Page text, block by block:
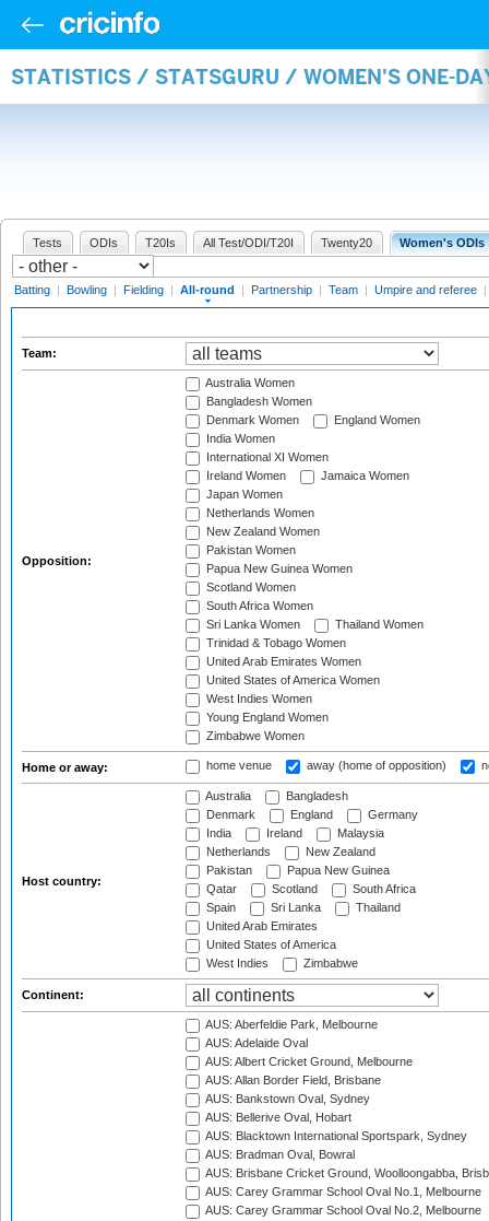
STATISTICS / STATSGURU / WOMEN'S ONE-
Tests ODIs T20Is All Test/ODI/T20I Twenty20 Women's ODIs
Batting | Bowling | Fielding | All-round | Partnership | Team | Umpire and referee |
Team:
Opposition:
Australia Women
Bangladesh Women
Denmark Women
England Women
India Women
International XI Women
Ireland Women
Jamaica Women
Japan Women
Netherlands Women
New Zealand Women
Pakistan Women
Papua New Guinea Women
Scotland Women
South Africa Women
Sri Lanka Women
Thailand Women
Trinidad & Tobago Women
United Arab Emirates Women
United States of America Women
West Indies Women
Young England Women
Zimbabwe Women
Home or away: home venue away (home of opposition)
Host country:
Australia
Bangladesh
Denmark
England
Germany
India
Ireland
Malaysia
Netherlands
New Zealand
Pakistan
Papua New Guinea
Qatar
Scotland
South Africa
Spain
Sri Lanka
Thailand
United Arab Emirates
United States of America
West Indies
Zimbabwe
Continent:
AUS: Aberfeldie Park, Melbourne
AUS: Adelaide Oval
AUS: Albert Cricket Ground, Melbourne
AUS: Allan Border Field, Brisbane
AUS: Bankstown Oval, Sydney
AUS: Bellerive Oval, Hobart
AUS: Blacktown International Sportspark, Sydney
AUS: Bradman Oval, Bowral
AUS: Brisbane Cricket Ground, Woolloongabba,
AUS: Carey Grammar School Oval No.1, Melbourne
AUS: Carey Grammar School Oval No.2, Melbourne